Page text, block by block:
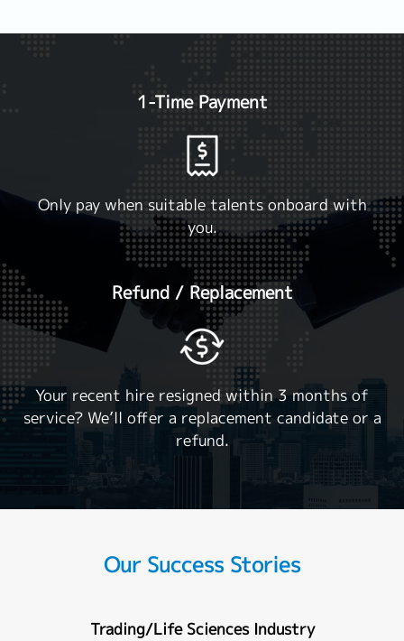
1-Time Payment
Only pay when suitable talents onboard with
you.
Refund / Replacement
Your recent hire resigned within 3 months of
service? We’ll offer a replacement candidate or a
refund.
Our Success Stories
Trading/Life Sciences Industry